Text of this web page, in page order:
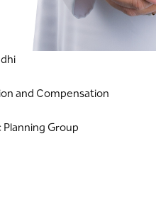
and Compensation
Group